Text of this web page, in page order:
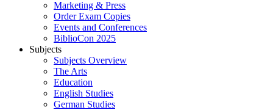
Marketing & Press
Order Exam Copies
Events and Conferences
BiblioCon 2025
Subjects
Subjects Overview
The Arts
Education
English Studies
German Studies